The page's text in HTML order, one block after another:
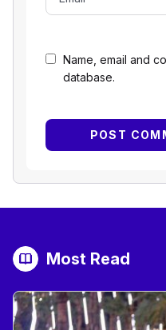
Name, email and
database.
Most Read